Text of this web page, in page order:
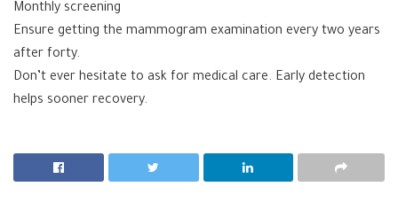
Monthly screening
Ensure getting the mammogram examination every two years
after forty.
Don’t ever hesitate to ask for medical care. Early detection
helps sooner recovery.